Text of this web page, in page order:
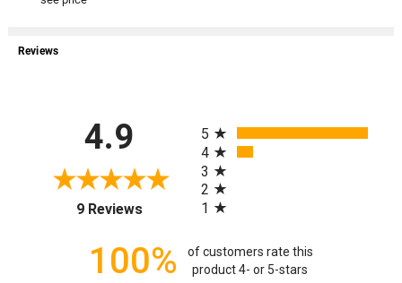
Reviews
4.9
9 Reviews(opens in a new tab)
5
4
3
2
1
100%
of customers rate this
product 4- or 5-stars